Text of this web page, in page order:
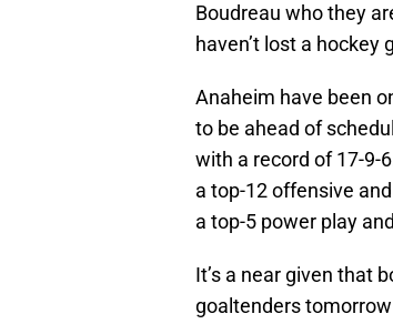
Boudreau who they
haven’t lost a hockey
Anaheim have been
to be ahead of
with a record of 17-9-
a top-12 offensive
a top-5 power play
It’s a near given that
goaltenders